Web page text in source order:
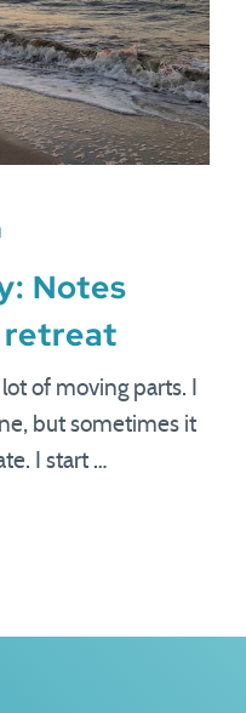
Notes
of moving parts. I
but sometimes it
I start …